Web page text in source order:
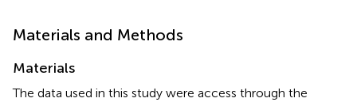
Materials and Methods
Materials
The data used in this study were access through the